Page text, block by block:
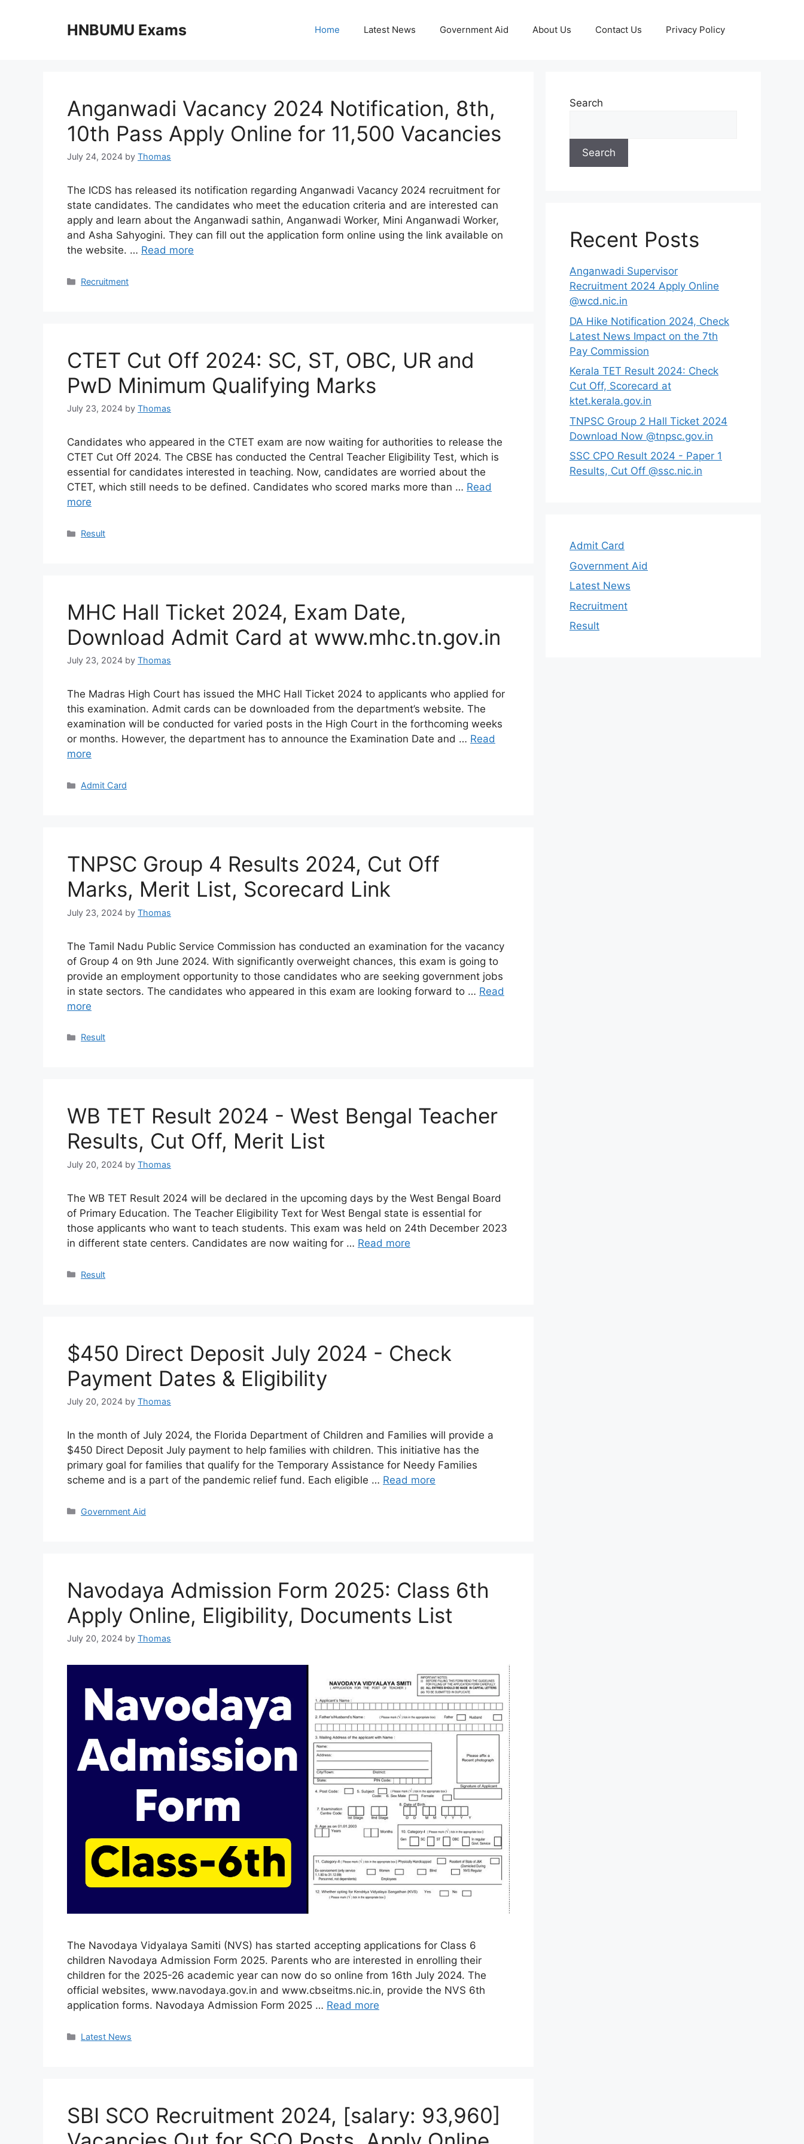
HNBUMU Exams Home Latest News Government Aid About Us Contact Us Privacy Policy
Anganwadi Vacancy 2024 Notification, 8th,
10th Pass Apply Online for 11,500 Vacancies
July 24, 2024 by Thomas
The ICDS has released its notification regarding Anganwadi Vacancy 2024 recruitment for
state candidates. The candidates who meet the education criteria and are interested can
apply and learn about the Anganwadi sathin, Anganwadi Worker, Mini Anganwadi Worker,
and Asha Sahyogini. They can fill out the application form online using the link available on
the website. … Read more
Categories
Recruitment
CTET Cut Off 2024: SC, ST, OBC, UR and
PwD Minimum Qualifying Marks
July 23, 2024 by Thomas
Candidates who appeared in the CTET exam are now waiting for authorities to release the
CTET Cut Off 2024. The CBSE has conducted the Central Teacher Eligibility Test, which is
essential for candidates interested in teaching. Now, candidates are worried about the
CTET, which still needs to be defined. Candidates who scored marks more than … Read
more
Categories
Result
MHC Hall Ticket 2024, Exam Date,
Download Admit Card at www.mhc.tn.gov.in
July 23, 2024 by Thomas
The Madras High Court has issued the MHC Hall Ticket 2024 to applicants who applied for
this examination. Admit cards can be downloaded from the department’s website. The
examination will be conducted for varied posts in the High Court in the forthcoming weeks
or months. However, the department has to announce the Examination Date and … Read
more
Categories
Admit Card
TNPSC Group 4 Results 2024, Cut Off
Marks, Merit List, Scorecard Link
July 23, 2024 by Thomas
The Tamil Nadu Public Service Commission has conducted an examination for the vacancy
of Group 4 on 9th June 2024. With significantly overweight chances, this exam is going to
provide an employment opportunity to those candidates who are seeking government jobs
in state sectors. The candidates who appeared in this exam are looking forward to … Read
more
Categories
Result
WB TET Result 2024 - West Bengal Teacher
Results, Cut Off, Merit List
July 20, 2024 by Thomas
The WB TET Result 2024 will be declared in the upcoming days by the West Bengal Board
of Primary Education. The Teacher Eligibility Text for West Bengal state is essential for
those applicants who want to teach students. This exam was held on 24th December 2023
in different state centers. Candidates are now waiting for … Read more
Categories
Result
$450 Direct Deposit July 2024 - Check
Payment Dates & Eligibility
July 20, 2024 by Thomas
In the month of July 2024, the Florida Department of Children and Families will provide a
$450 Direct Deposit July payment to help families with children. This initiative has the
primary goal for families that qualify for the Temporary Assistance for Needy Families
scheme and is a part of the pandemic relief fund. Each eligible … Read more
Categories
Government Aid
Navodaya Admission Form 2025: Class 6th
Apply Online, Eligibility, Documents List
July 20, 2024 by Thomas
The Navodaya Vidyalaya Samiti (NVS) has started accepting applications for Class 6
children Navodaya Admission Form 2025. Parents who are interested in enrolling their
children for the 2025-26 academic year can now do so online from 16th July 2024. The
official websites, www.navodaya.gov.in and www.cbseitms.nic.in, provide the NVS 6th
application forms. Navodaya Admission Form 2025 … Read more
Categories
Latest News
SBI SCO Recruitment 2024, [salary: 93,960]
Search
Search
Recent Posts
Anganwadi Supervisor
Recruitment 2024 Apply Online
@wcd.nic.in
DA Hike Notification 2024, Check
Latest News Impact on the 7th
Pay Commission
Kerala TET Result 2024: Check
Cut Off, Scorecard at
ktet.kerala.gov.in
TNPSC Group 2 Hall Ticket 2024
Download Now @tnpsc.gov.in
SSC CPO Result 2024 - Paper 1
Results, Cut Off @ssc.nic.in
Admit Card
Government Aid
Latest News
Recruitment
Result